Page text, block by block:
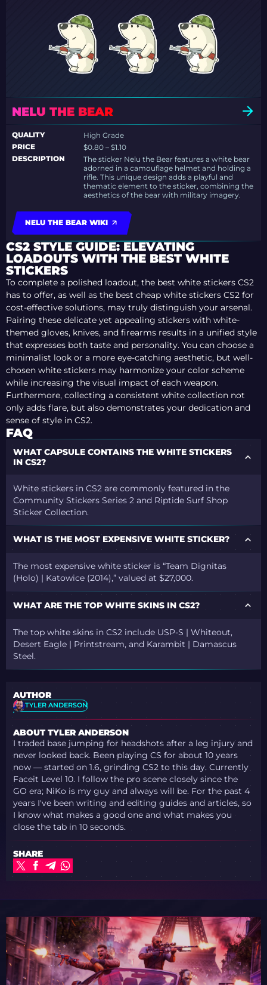
NELU THE BEAR
QUALITY
High Grade
PRICE
$0.80 – $1.10
DESCRIPTION
The sticker Nelu the Bear features a white bear
adorned in a camouflage helmet and holding a
rifle. This unique design adds a playful and
thematic element to the sticker, combining the
aesthetics of the bear with military imagery.
NELU THE BEAR WIKI
CS2 STYLE GUIDE: ELEVATING
LOADOUTS WITH THE BEST WHITE
STICKERS
To complete a polished loadout, the best white stickers CS2
has to offer, as well as the best cheap white stickers CS2 for
cost-effective solutions, may truly distinguish your arsenal.
Pairing these delicate yet appealing stickers with white-
themed gloves, knives, and firearms results in a unified style
that expresses both taste and personality. You can choose a
minimalist look or a more eye-catching aesthetic, but well-
chosen white stickers may harmonize your color scheme
while increasing the visual impact of each weapon.
Furthermore, collecting a consistent white collection not
only adds flare, but also demonstrates your dedication and
sense of style in CS2.
FAQ
WHAT CAPSULE CONTAINS THE WHITE STICKERS
IN CS2?
White stickers in CS2 are commonly featured in the
Community Stickers Series 2 and Riptide Surf Shop
Sticker Collection.
WHAT IS THE MOST EXPENSIVE WHITE STICKER?
The most expensive white sticker is “Team Dignitas
(Holo) | Katowice (2014),” valued at $27,000.
WHAT ARE THE TOP WHITE SKINS IN CS2?
The top white skins in CS2 include USP-S | Whiteout,
Desert Eagle | Printstream, and Karambit | Damascus
Steel.
AUTHOR
TYLER ANDERSON
ABOUT TYLER ANDERSON
I traded base jumping for headshots after a leg injury and
never looked back. Been playing CS for about 10 years
now — started on 1.6, grinding CS2 to this day. Currently
Faceit Level 10. I follow the pro scene closely since the
GO era; NiKo is my guy and always will be. For the past 4
years I've been writing and editing guides and articles, so
I know what makes a good one and what makes you
close the tab in 10 seconds.
SHARE